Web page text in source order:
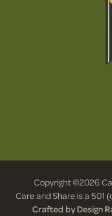
Copyright ©2026
Care and Share is a 501
Crafted by Design